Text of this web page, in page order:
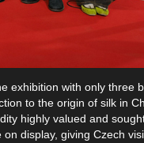
exhibition with only three
to the origin of silk in
highly valued and
display, giving Czech